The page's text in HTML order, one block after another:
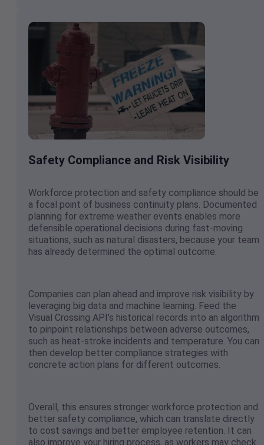
Safety Compliance and Risk Visibility
Workforce protection and safety compliance should be
a focal point of business continuity plans. Documented
planning for extreme weather events enables more
defensible operational decisions during fast-moving
situations, such as natural disasters, because your team
has already determined the optimal outcome.
Companies can plan ahead and improve risk visibility by
leveraging big data and machine learning. Feed the
Visual Crossing API’s historical records into an algorithm
to pinpoint relationships between adverse outcomes,
such as heat-stroke incidents and temperature. You can
then develop better compliance strategies with
concrete action plans for different outcomes.
Overall, this ensures stronger workforce protection and
better safety compliance, which can translate directly
to cost savings and better employee retention. It can
also improve your hiring process, as workers may check